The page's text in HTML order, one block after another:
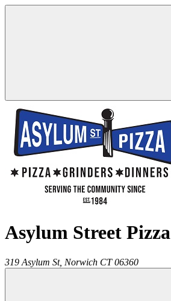
Asylum Street Pizza
319 Asylum St, Norwich CT 06360